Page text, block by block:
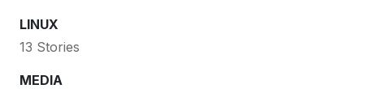
LINUX
13 Stories
MEDIA